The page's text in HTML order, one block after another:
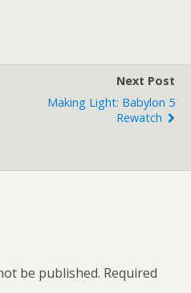
Next Post
Making Light: Babylon 5
Rewatch
be published. Required